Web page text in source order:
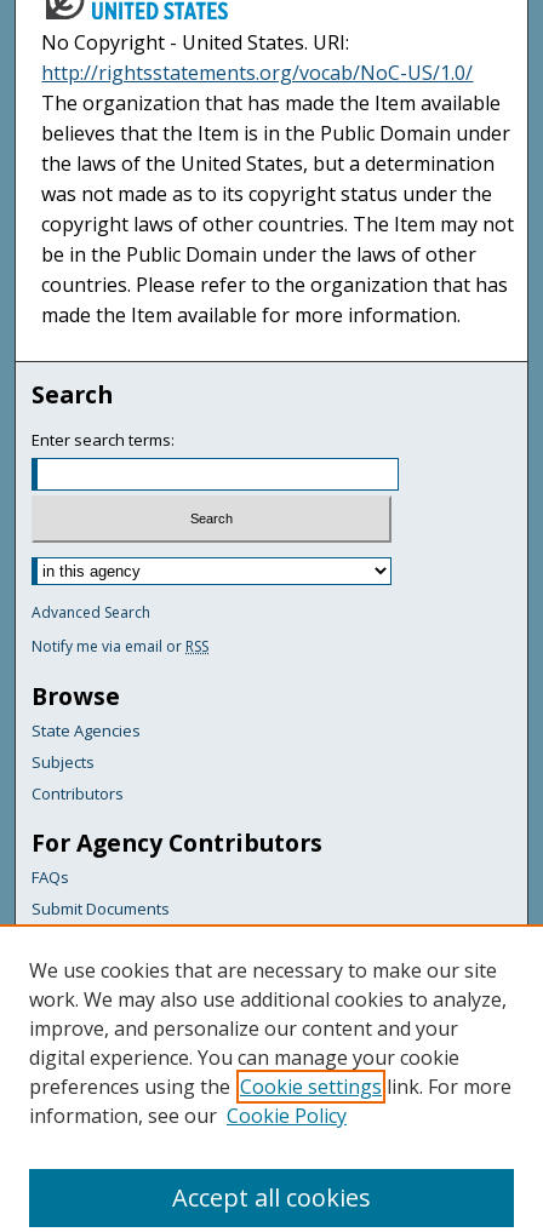
No Copyright - United States. URI:
http://rightsstatements.org/vocab/NoC-US/1.0/
The organization that has made the Item available
believes that the Item is in the Public Domain under
the laws of the United States, but a determination
was not made as to its copyright status under the
copyright laws of other countries. The Item may not
be in the Public Domain under the laws of other
countries. Please refer to the organization that has
made the Item available for more information.
Search
Enter search terms:
Advanced Search
Notify me via email or RSS
Browse
State Agencies
Subjects
Contributors
For Agency Contributors
FAQs
Submit Documents
Links
Maine Forest Service
Featured Links
Maine Government
Maine State Library
Digital Maine Partners
We use cookies that are necessary to make our site
work. We may also use additional cookies to analyze,
improve, and personalize our content and your
digital experience. You can manage your cookie
preferences using the Cookie settings link. For more
information, see our Cookie Policy
Accept all cookies